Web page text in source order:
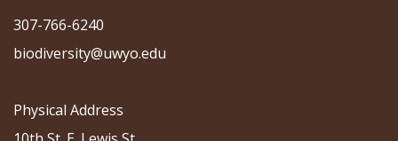
307-766-6240
biodiversity@uwyo.edu
Physical Address